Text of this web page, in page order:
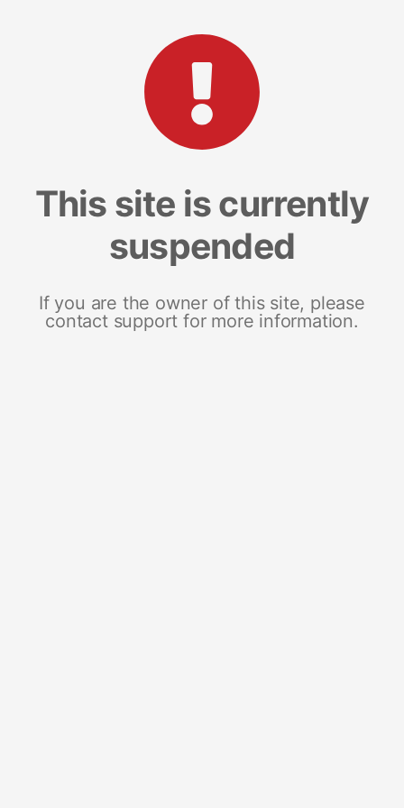
This site is currently
suspended
If you are the owner of this site, please
contact support for more information.